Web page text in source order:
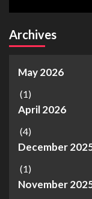
Archives
May 2026
(1)
April 2026
(4)
December
(1)
November